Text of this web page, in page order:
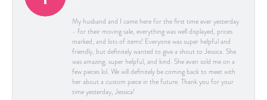
My husband and I came here for the first time ever yesterday
- for their moving sale, everything was well displayed, prices
marked, and lots of items! Everyone was super helpful and
friendly, but definitely wanted to give a shout to Jessica. She
was amazing, super helpful, and kind. She even sold me on a
few pieces lol. We will definitely be coming back to meet with
her about a custom piece in the future. Thank you for your
time yesterday, Jessica!